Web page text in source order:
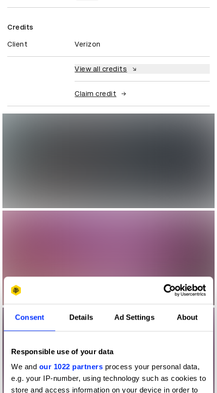
Consent Details Ad Settings About
Responsible use of your data
We and our 1022 partners process your personal data,
e.g. your IP-number, using technology such as cookies to
store and access information on your device in order to
Credits
Client Verizon
View all credits
Claim credit